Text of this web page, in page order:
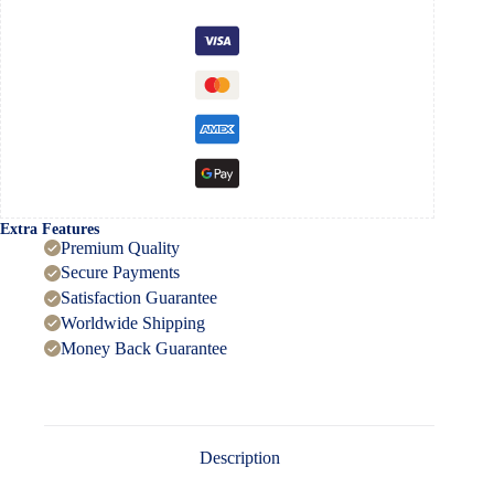
Extra Features
Premium Quality
Secure Payments
Satisfaction Guarantee
Worldwide Shipping
Money Back Guarantee
Description